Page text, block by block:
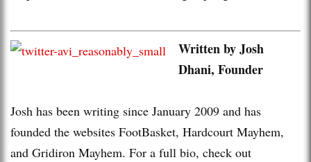
Written by Josh
Dhani, Founder
Josh has been writing since January 2009 and has
founded the websites FootBasket, Hardcourt Mayhem,
and Gridiron Mayhem. For a full bio, check out